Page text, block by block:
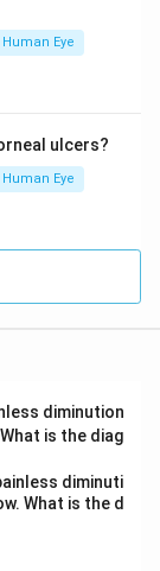
diagnosis
Eye
ulcers?
Eye
diminution
is the diag